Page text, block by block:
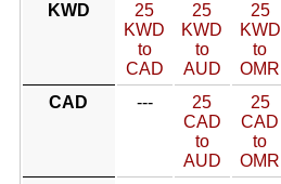
KWD
25
KWD
to
CAD
25
KWD
to
AUD
25
KWD
to
OMR
CAD
---
25
CAD
to
AUD
25
CAD
to
OMR